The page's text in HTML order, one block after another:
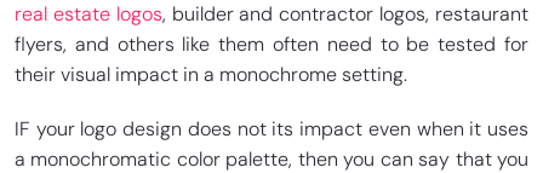
real estate logos, builder and contractor logos, restaurant
flyers, and others like them often need to be tested for
their visual impact in a monochrome setting.
IF your logo design does not its impact even when it uses
a monochromatic color palette, then you can say that you